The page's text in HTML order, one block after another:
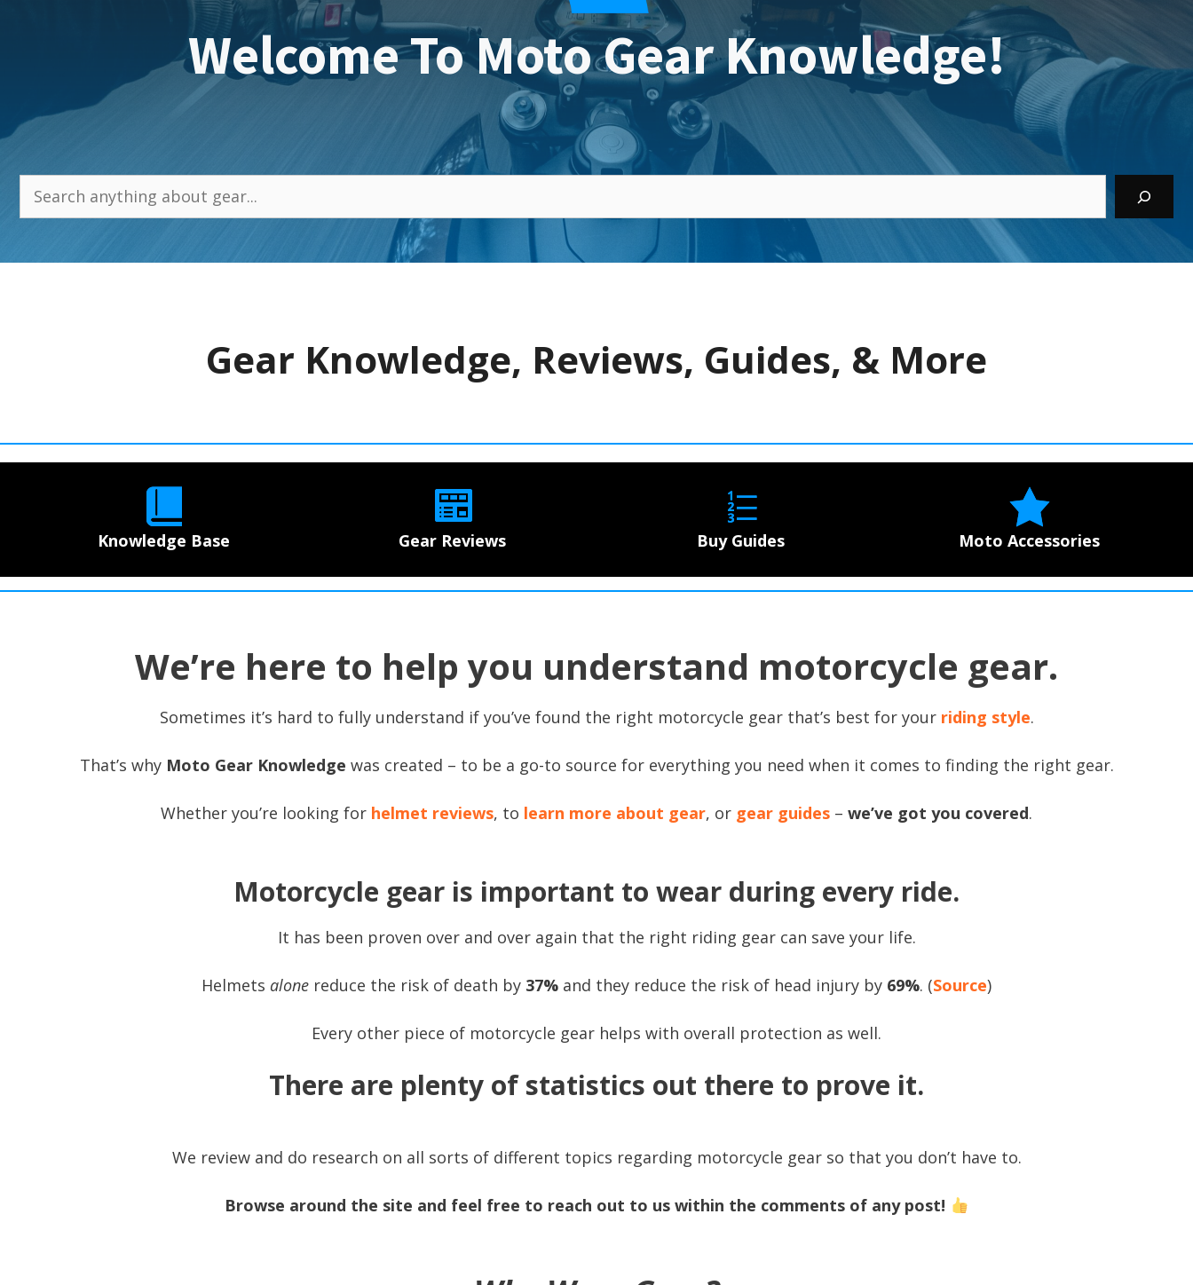
Welcome To Moto Gear Knowledge!
Search
Gear Knowledge, Reviews, Guides, & More
Knowledge Base Gear Reviews Buy Guides Moto Accessories
We’re here to help you understand motorcycle gear.
Sometimes it’s hard to fully understand if you’ve found the right motorcycle gear that’s best for your riding style.
That’s why Moto Gear Knowledge was created – to be a go-to source for everything you need when it comes to finding the right gear.
Whether you’re looking for helmet reviews, to learn more about gear, or gear guides – we’ve got you covered.
Motorcycle gear is important to wear during every ride.
It has been proven over and over again that the right riding gear can save your life.
Helmets alone reduce the risk of death by 37% and they reduce the risk of head injury by 69%. (Source)
Every other piece of motorcycle gear helps with overall protection as well.
There are plenty of statistics out there to prove it.
We review and do research on all sorts of different topics regarding motorcycle gear so that you don’t have to.
Browse around the site and feel free to reach out to us within the comments of any post!